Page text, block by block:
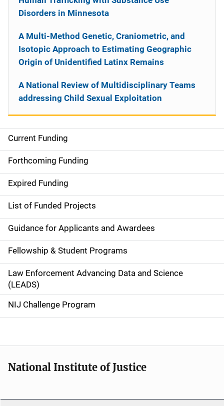
S
i
d
e
n
a
v
i
g
a
o
n
Current Funding
Forthcoming Funding
Expired Funding
List of Funded Projects
Guidance for Applicants and Awardees
Fellowship & Student Programs
Law Enforcement Advancing Data and Science
(LEADS)
NIJ Challenge Program
Disorders in Minnesota
A Multi-Method Genetic, Craniometric, and
Isotopic Approach to Estimating Geographic
Origin of Unidentified Latinx Remains
A National Review of Multidisciplinary Teams
addressing Child Sexual Exploitation
National Institute of Justice